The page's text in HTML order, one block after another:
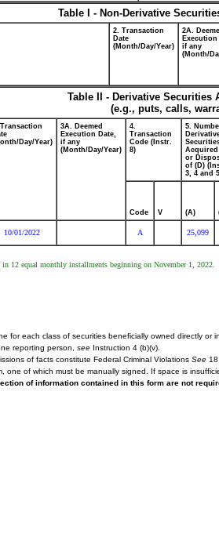
Table I - Non-Derivative
2. Transaction
Date
(Month/Day/Year)
2A.
Execution
if any
(Month/
Table II - Derivative
(e.g., puts, calls,
Day/Year)
3A. Deemed
Execution Date,
if any
(Month/Day/Year)
4.
Transaction
Code (Instr.
8)
5.
Acquired
or
of (D)
3, 4 and
Code V (A)
10/01/2022 A 25,099
in 12 equal monthly installments beginning on November 1, 2022.
for each class of securities beneficially owned directly or
reporting person, see Instruction 4 (b)(v).
of facts constitute Federal Criminal Violations See
one of which must be manually signed. If space is
of information contained in this form are not